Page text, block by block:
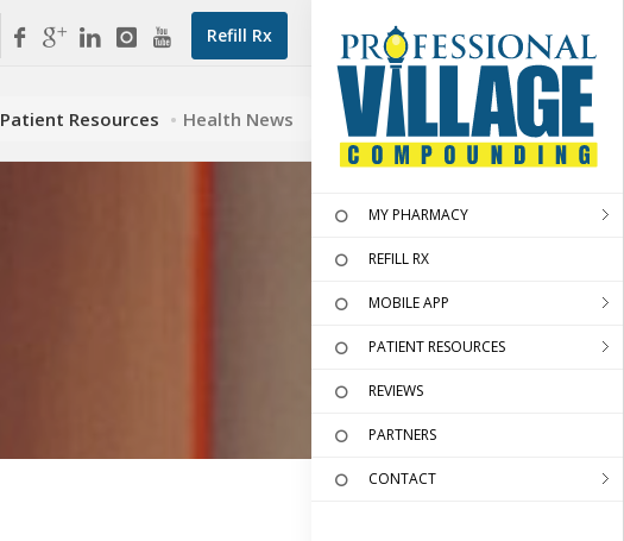
Refill Rx
MY PHARMACY
REFILL RX
MOBILE APP
PATIENT RESOURCES
REVIEWS
PARTNERS
CONTACT
Patient Resources Health News